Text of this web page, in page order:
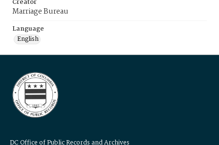
Creator
Marriage Bureau
Language
English
DC Office of Public Records and Archives